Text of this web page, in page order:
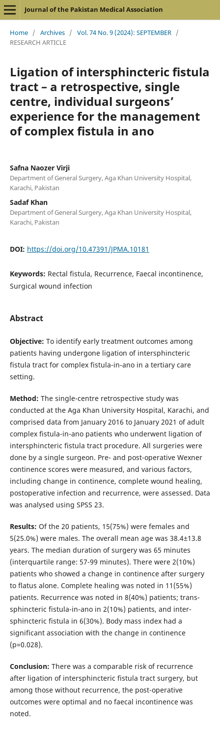
Journal of the Pakistan Medical Association
Home / Archives / Vol. 74 No. 9 (2024): SEPTEMBER /
RESEARCH ARTICLE
Ligation of intersphincteric fistula
tract – a retrospective, single
centre, individual surgeons’
experience for the management
of complex fistula in ano
Safna Naozer Virji
Department of General Surgery, Aga Khan University Hospital,
Karachi, Pakistan
Sadaf Khan
Department of General Surgery, Aga Khan University Hospital,
Karachi, Pakistan
DOI: https://doi.org/10.47391/JPMA.10181
Keywords: Rectal fistula, Recurrence, Faecal incontinence,
Surgical wound infection
Abstract
Objective: To identify early treatment outcomes among
patients having undergone ligation of intersphincteric
fistula tract for complex fistula-in-ano in a tertiary care
setting.
Method: The single-centre retrospective study was
conducted at the Aga Khan University Hospital, Karachi, and
comprised data from January 2016 to January 2021 of adult
complex fistula-in-ano patients who underwent ligation of
intersphincteric fistula tract procedure. All surgeries were
done by a single surgeon. Pre- and post-operative Wexner
continence scores were measured, and various factors,
including change in continence, complete wound healing,
postoperative infection and recurrence, were assessed. Data
was analysed using SPSS 23.
Results: Of the 20 patients, 15(75%) were females and
5(25.0%) were males. The overall mean age was 38.4±13.8
years. The median duration of surgery was 65 minutes
(interquartile range: 57-99 minutes). There were 2(10%)
patients who showed a change in continence after surgery
to flatus alone. Complete healing was noted in 11(55%)
patients. Recurrence was noted in 8(40%) patients; trans-
sphincteric fistula-in-ano in 2(10%) patients, and inter-
sphincteric fistula in 6(30%). Body mass index had a
significant association with the change in continence
(p=0.028).
Conclusion: There was a comparable risk of recurrence
after ligation of intersphincteric fistula tract surgery, but
among those without recurrence, the post-operative
outcomes were optimal and no faecal incontinence was
noted.